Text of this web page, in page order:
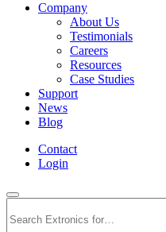
Company
About Us
Testimonials
Careers
Resources
Case Studies
Support
News
Blog
Contact
Login